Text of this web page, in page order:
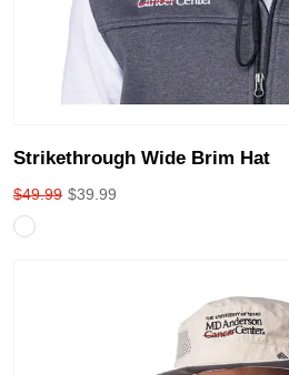
Strikethrough Wide Brim Hat
$49.99 $39.99